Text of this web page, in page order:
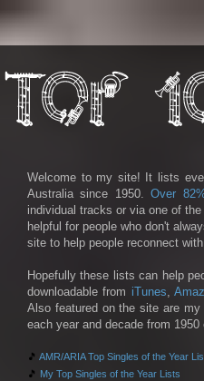
Welcome to my site! It lists
Australia since 1950.Over
individual tracks or via one of
helpful for people who don't
site to help people reconnect
Hopefully these lists can help
downloadable from iTunes,
Also featured on the site are
each year and decade from
🎵 AMR/ARIA Top Singles of the Year
🎵 My Top Singles of the Year Lists